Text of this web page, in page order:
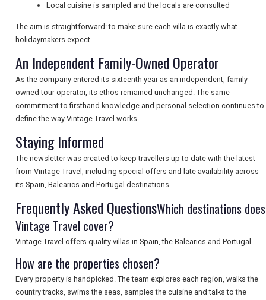
UK VISITOR GUIDES
DIGITAL GUIDES
USA
Local cuisine is sampled and the locals are consulted
The aim is straightforward: to make sure each villa is exactly what
holidaymakers expect.
An Independent Family-Owned Operator
As the company entered its sixteenth year as an independent, family-
owned tour operator, its ethos remained unchanged. The same
commitment to firsthand knowledge and personal selection continues to
define the way Vintage Travel works.
Staying Informed
The newsletter was created to keep travellers up to date with the latest
from Vintage Travel, including special offers and late availability across
its Spain, Balearics and Portugal destinations.
Frequently Asked QuestionsWhich destinations does
Vintage Travel cover?
Vintage Travel offers quality villas in Spain, the Balearics and Portugal.
How are the properties chosen?
Every property is handpicked. The team explores each region, walks the
country tracks, swims the seas, samples the cuisine and talks to the